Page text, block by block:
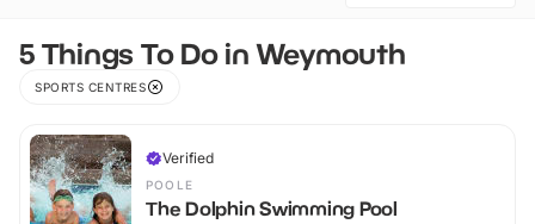
5 Things To Do in Weymouth
SPORTS CENTRES
Verified
POOLE
The Dolphin Swimming Pool